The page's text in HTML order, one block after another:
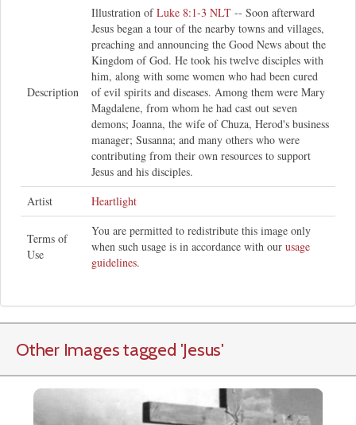
Description
Illustration ofLuke 8:1-3 NLT -- Soon afterward
Jesus began a tour of the nearby towns and villages,
preaching and announcing the Good News about the
Kingdom of God. He took his twelve disciples with
him, along with some women who had been cured
of evil spirits and diseases. Among them were Mary
Magdalene, from whom he had cast out seven
demons; Joanna, the wife of Chuza, Herod's business
manager; Susanna; and many others who were
contributing from their own resources to support
Jesus and his disciples.
Artist
Heartlight
Terms of
Use
You are permitted to redistribute this image only
when such usage is in accordance with our usage
guidelines.
Other Images tagged 'Jesus'